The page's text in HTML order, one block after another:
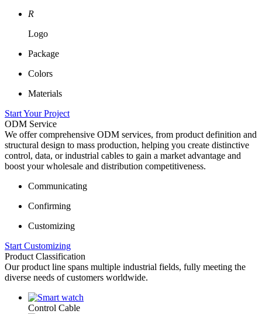
R
Logo
Package
Colors
Materials
Start Your Project
ODM Service
We offer comprehensive ODM services, from product definition and
structural design to mass production, helping you create distinctive
control, data, or industrial cables to gain a market advantage and
boost your wholesale and distribution competitiveness.
Communicating
Confirming
Customizing
Start Customizing
Product Classification
Our product line spans multiple industrial fields, fully meeting the
diverse needs of customers worldwide.
Control Cable